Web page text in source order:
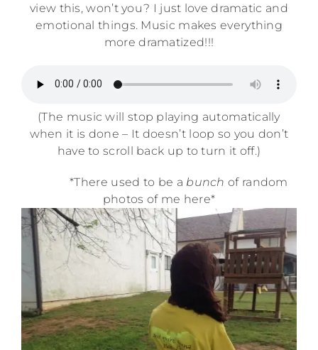
view this, won’t you? I just love dramatic and
emotional things. Music makes everything
more dramatized!!!
(The music will stop playing automatically
when it is done – It doesn’t loop so you don’t
have to scroll back up to turn it off.)
*There used to be a bunch of random
photos of me here*